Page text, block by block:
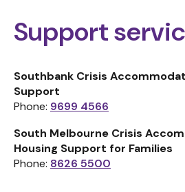
Support
Southbank Crisis
Support
Phone: 9699 4566
South Melbourne Crisis
Housing Support for Families
Phone: 8626 5500